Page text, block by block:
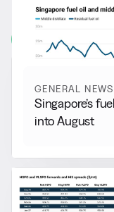
More from
View all
GENERAL NEWS
Singapore’s
into August